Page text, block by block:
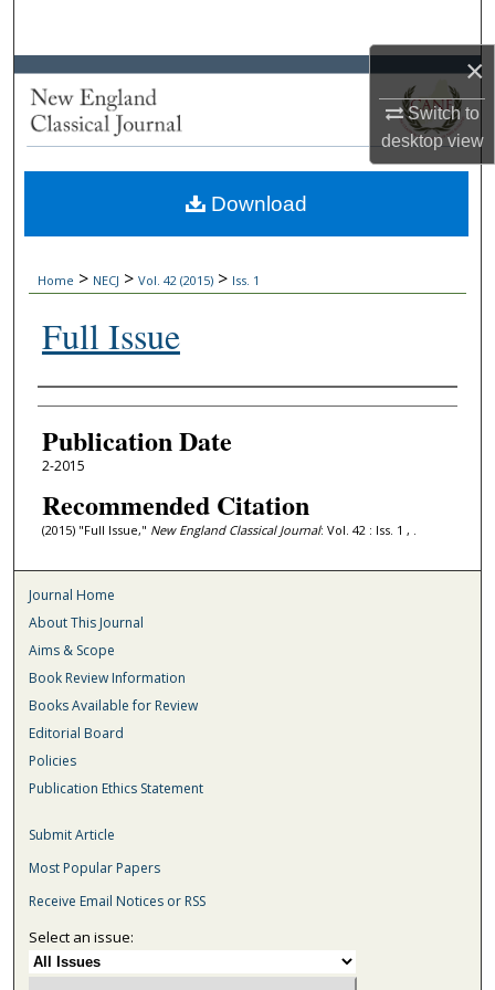
×
Switch to
desktopview
Browse Collections
About
Digital Commons Network™
Home > NECJ > Vol. 42 (2015) > Iss. 1
Full Issue
Authors
Publication Date
2-2015
Recommended Citation
(2015) "Full Issue," New England Classical Journal: Vol. 42 : Iss. 1 , .
Download
Journal Home
About This Journal
Aims & Scope
Book Review Information
Books Available for Review
Editorial Board
Policies
Publication Ethics Statement
Submit Article
Most Popular Papers
Receive Email Notices or RSS
Select an issue: